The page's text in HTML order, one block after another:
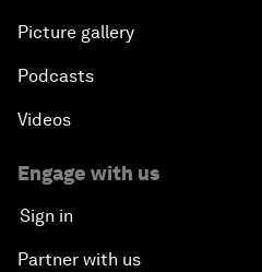
Picture gallery
Podcasts
Videos
Engage with us
Sign in
Partner with us